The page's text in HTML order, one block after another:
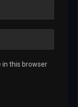
in this browser